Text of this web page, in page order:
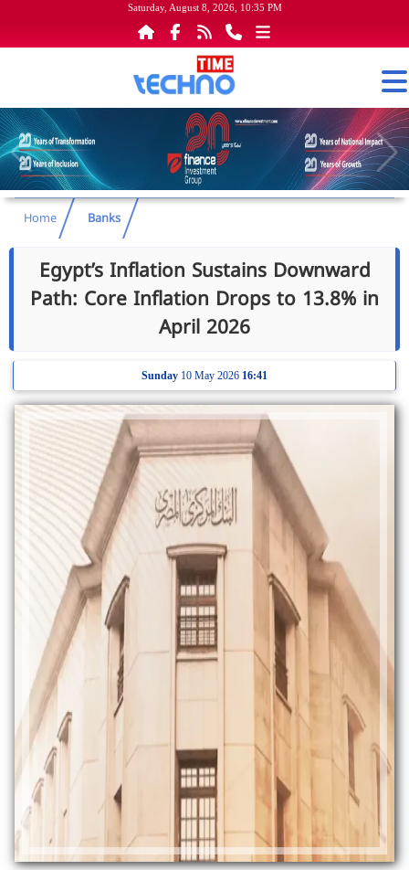
Saturday, August 8, 2026, 10:35 PM
Home Banks
Egypt’s Inflation Sustains Downward
Path: Core Inflation Drops to 13.8% in
April 2026
Sunday 10 May 2026 16:41